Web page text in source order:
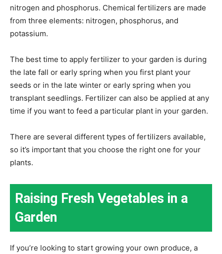
nitrogen and phosphorus. Chemical fertilizers are made
from three elements: nitrogen, phosphorus, and
potassium.
The best time to apply fertilizer to your garden is during
the late fall or early spring when you first plant your
seeds or in the late winter or early spring when you
transplant seedlings. Fertilizer can also be applied at any
time if you want to feed a particular plant in your garden.
There are several different types of fertilizers available,
so it’s important that you choose the right one for your
plants.
Raising Fresh Vegetables in a
Garden
If you’re looking to start growing your own produce, a